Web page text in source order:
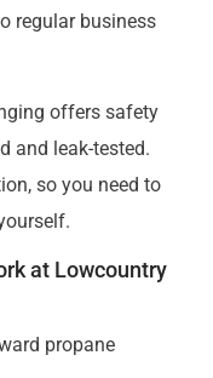
regular business
offers safety
and leak-tested.
so you need to
at Lowcountry
propane